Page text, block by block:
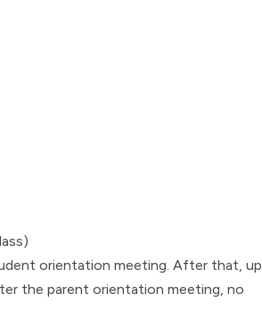
orientation meeting. After that, up
the parent orientation meeting, no